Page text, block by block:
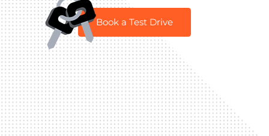
Book a Test Drive